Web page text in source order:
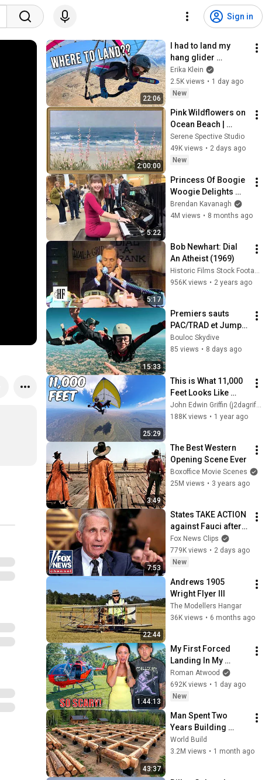
Sign in
22:06
I had to land my
hang glider
somewhere sketchy
Erika Klein
2.5K views • 1 day ago
New
2:00:00
Pink Wildflowers on
Ocean Beach |
Vintage Coastal
Seascape Oil
Painting | 4K
Screensaver
Serene Spective Studio
49K views • 2 days ago
New
5:22
Princess Of Boogie
Woogie Delights
Everyone
Brendan Kavanagh
4M views • 8 months ago
5:17
Bob Newhart: Dial
An Atheist (1969)
Historic Films Stock Footage Archive
956K views • 2 years ago
15:33
Premiers sauts
PAC/TRAD et Jumps
of the day ! ✈️🪂
Bouloc Skydive
85 views • 8 days ago
25:29
This is What 11,000
Feet Looks Like
From a Hang Glider!
John Edwin Griffin (j2dagriffs)
188K views • 1 year ago
3:49
The Best Western
Opening Scene Ever
Boxoffice Movie Scenes
25M views • 3 years ago
7:53
States TAKE ACTION
against Fauci after
explosive Senate
hearing
Fox News Clips
779K views • 2 days ago
New
22:44
Andrews 1905
Wright Flyer III
The Modellers Hangar
36K views • 6 months ago
1:44:13
My First Forced
Landing In My
Helicopter. Very
Scary Experience
But Everyone Is
Roman Atwood
692K views • 1 day ago
New
43:37
Man Spent Two
Years Building
HUGE Wooden
House for his
World Build
3.2M views • 1 month ago